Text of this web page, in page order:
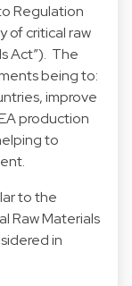
Regulation
of critical raw
Act”). The
being to:
improve
production
to
to the
Raw Materials
in